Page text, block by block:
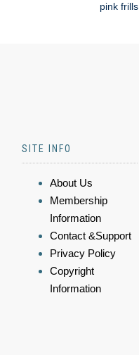
pink frills
SITE INFO
About Us
Membership
Information
Contact &Support
Privacy Policy
Copyright
Information